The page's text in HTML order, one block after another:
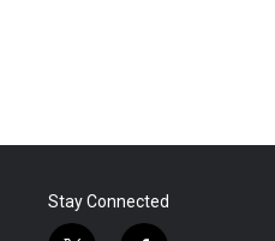
Stay Connected